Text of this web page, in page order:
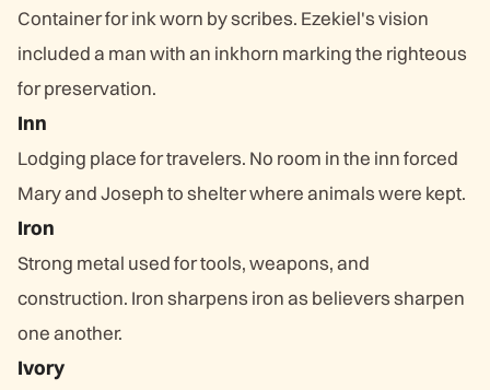
Container for ink worn by scribes. Ezekiel's vision
included a man with an inkhorn marking the righteous
for preservation.
Inn
Lodging place for travelers. No room in the inn forced
Mary and Joseph to shelter where animals were kept.
Iron
Strong metal used for tools, weapons, and
construction. Iron sharpens iron as believers sharpen
one another.
Ivory